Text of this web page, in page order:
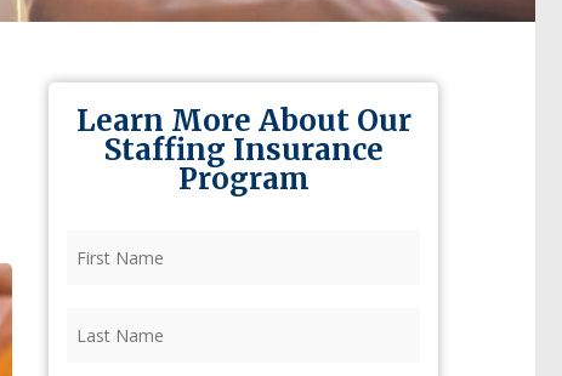
Learn More About Our
Staffing Insurance
Program
Name (Required)
Name (Required)